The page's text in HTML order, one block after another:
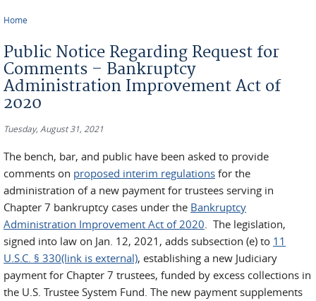
Home
Public Notice Regarding Request for
Comments – Bankruptcy
Administration Improvement Act of
2020
Tuesday, August 31, 2021
The bench, bar, and public have been asked to provide
comments on proposed interim regulations for the
administration of a new payment for trustees serving in
Chapter 7 bankruptcy cases under the Bankruptcy
Administration Improvement Act of 2020. The legislation,
signed into law on Jan. 12, 2021, adds subsection (e) to 11
U.S.C. § 330(link is external), establishing a new Judiciary
payment for Chapter 7 trustees, funded by excess collections in
the U.S. Trustee System Fund. The new payment supplements